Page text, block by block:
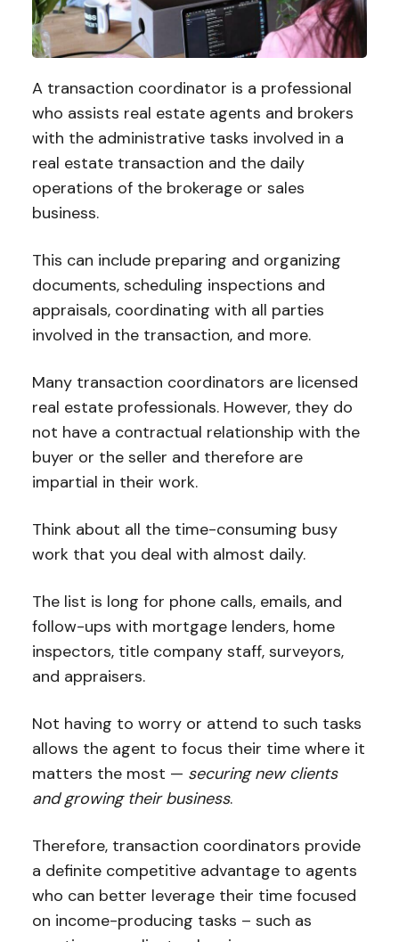
A transaction coordinator is a professional
who assists real estate agents and brokers
with the administrative tasks involved in a
real estate transaction and the daily
operations of the brokerage or sales
business.
This can include preparing and organizing
documents, scheduling inspections and
appraisals, coordinating with all parties
involved in the transaction, and more.
Many transaction coordinators are licensed
real estate professionals. However, they do
not have a contractual relationship with the
buyer or the seller and therefore are
impartial in their work.
Think about all the time-consuming busy
work that you deal with almost daily.
The list is long for phone calls, emails, and
follow-ups with mortgage lenders, home
inspectors, title company staff, surveyors,
and appraisers.
Not having to worry or attend to such tasks
allows the agent to focus their time where it
matters the most — securing new clients
and growing their business.
Therefore, transaction coordinators provide
a definite competitive advantage to agents
who can better leverage their time focused
on income-producing tasks – such as